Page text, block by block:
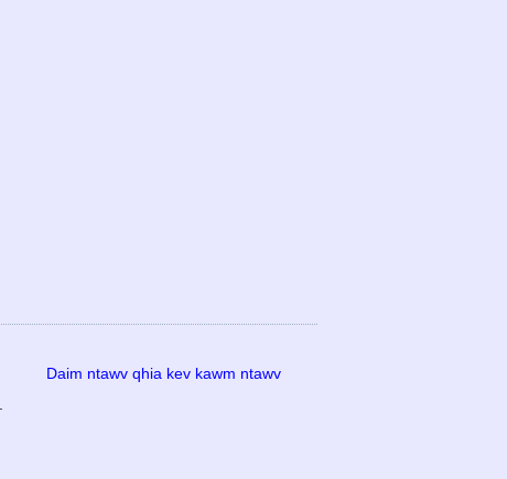
Daim ntawv qhia kev kawm ntawv